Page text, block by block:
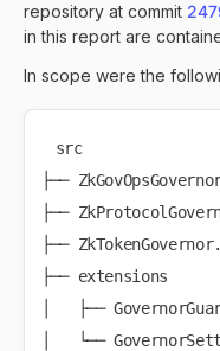
repository at commit
in this report are
In scope were the
src
├──
├──
├──
├── extensions
│   ├──
│   └──